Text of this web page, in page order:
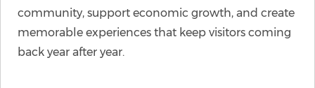
community, support economic growth, and create
memorable experiences that keep visitors coming
back year after year.